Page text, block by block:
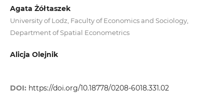
Agata Żółtaszek
University of Lodz, Faculty of Economics and Sociology,
Department of Spatial Econometrics
Alicja Olejnik
DOI: https://doi.org/10.18778/0208-6018.331.02